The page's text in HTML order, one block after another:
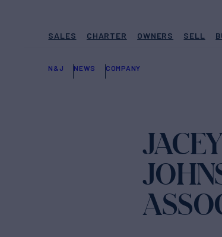
SALES CHARTER OWNERS SELL
N&J NEWS COMPANY